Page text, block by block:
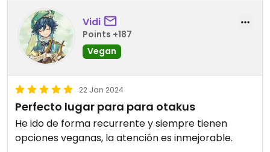
Vidi
Points +187
Vegan
22 Jan 2024
Perfecto lugar para para otakus
He ido de forma recurrente y siempre tienen
opciones veganas, la atención es inmejorable.